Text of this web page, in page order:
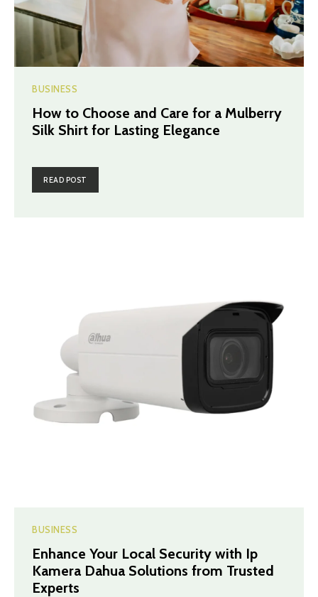
BUSINESS
How to Choose and Care for a Mulberry
Silk Shirt for Lasting Elegance
READ POST
BUSINESS
Enhance Your Local Security with Ip
Kamera Dahua Solutions from Trusted
Experts